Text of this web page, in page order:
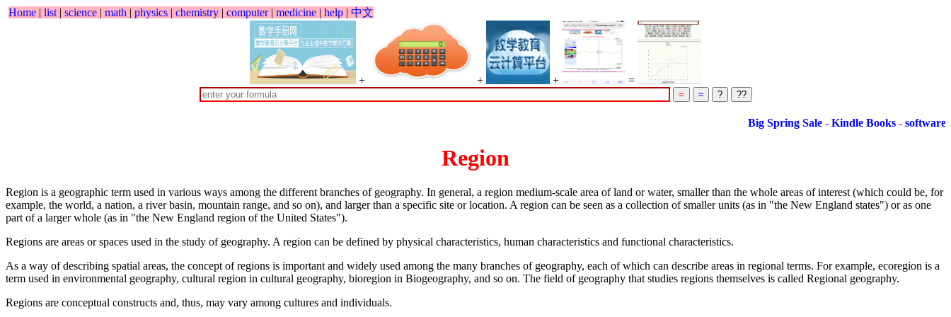
Home | list | science | math | physics | chemistry | computer| medicine | help | 中文
+ + + =
Big Spring Sale- Kindle Books- software
Region
Region is a geographic term used in various ways among the different branches of geography. In general, a region medium-scale area of land or water, smaller than the whole areas of interest (which could be, for
example, the world, a nation, a river basin, mountain range, and so on), and larger than a specific site or location. A region can be seen as a collection of smaller units (as in "the New England states") or as one
part of a larger whole (as in "the New England region of the United States").
Regions are areas or spaces used in the study of geography. A region can be defined by physical characteristics, human characteristics and functional characteristics.
As a way of describing spatial areas, the concept of regions is important and widely used among the many branches of geography, each of which can describe areas in regional terms. For example, ecoregion is a
term used in environmental geography, cultural region in cultural geography, bioregion in Biogeography, and so on. The field of geography that studies regions themselves is called Regional geography.
Regions are conceptual constructs and, thus, may vary among cultures and individuals.